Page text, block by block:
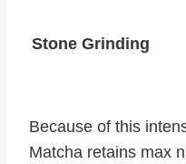
Stone Grinding
Because of this
Matcha retains max